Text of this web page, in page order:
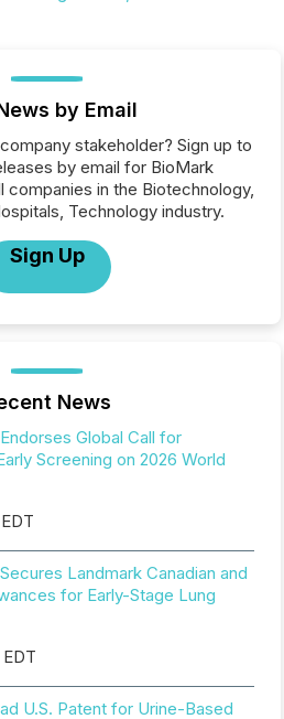
by Email
stakeholder? Sign up to
by email for BioMark
companies in the Biotechnology,
Technology industry.
Sign Up
News
Global Call for
Screening on 2026 World
Landmark Canadian and
for Early-Stage Lung
U.S. Patent for Urine-Based